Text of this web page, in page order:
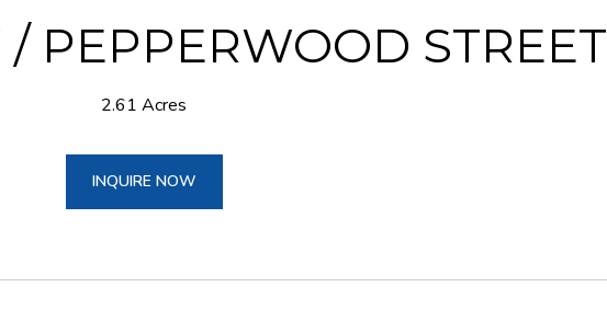
PEPPERWOOD STREET
2.61 Acres
INQUIRE NOW